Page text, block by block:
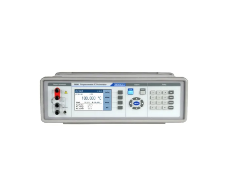
Meatest M641 Real-Resistance
RTD Simulator